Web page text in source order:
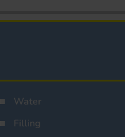
Water
Filling